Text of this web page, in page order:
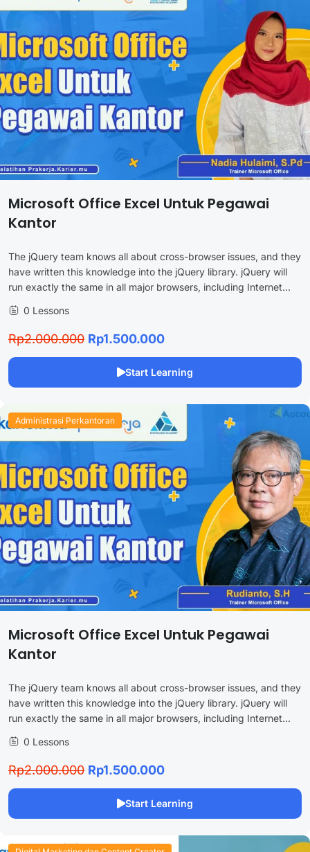
Microsoft Office Excel Untuk Pegawai
Kantor
The jQuery team knows all about cross-browser issues, and they
have written this knowledge into the jQuery library. jQuery will
run exactly the same in all major browsers, including Internet...
0 Lessons
Rp2.000.000 Rp1.500.000
Start Learning
Administrasi Perkantoran
Microsoft Office Excel Untuk Pegawai
Kantor
The jQuery team knows all about cross-browser issues, and they
have written this knowledge into the jQuery library. jQuery will
run exactly the same in all major browsers, including Internet...
0 Lessons
Rp2.000.000 Rp1.500.000
Start Learning